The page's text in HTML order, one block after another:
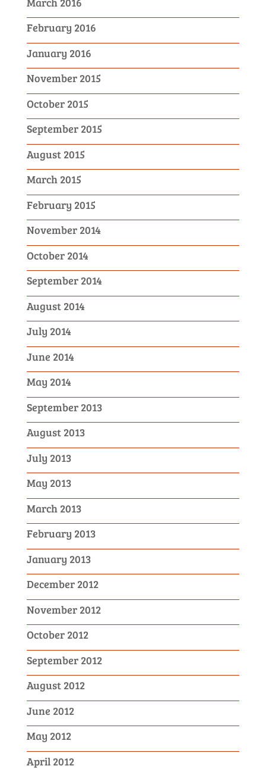
February 2016
January 2016
November 2015
October 2015
September 2015
August 2015
March 2015
February 2015
November 2014
October 2014
September 2014
August 2014
July 2014
June 2014
May 2014
September 2013
August 2013
July 2013
May 2013
March 2013
February 2013
January 2013
December 2012
November 2012
October 2012
September 2012
August 2012
June 2012
May 2012
April 2012